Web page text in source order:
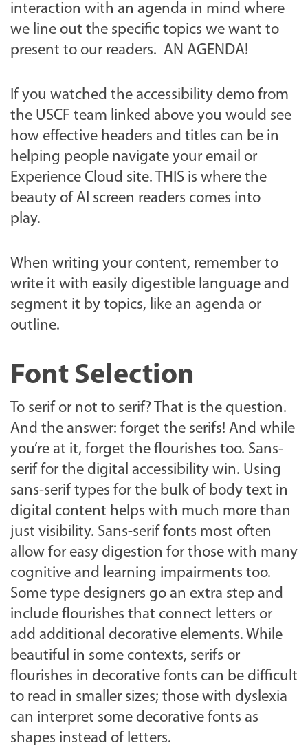
interaction with an agenda in mind where
we line out the specific topics we want to
present to our readers. AN AGENDA!
If you watched the accessibility demo from
the USCF team linked above you would see
how effective headers and titles can be in
helping people navigate your email or
Experience Cloud site. THIS is where the
beauty of AI screen readers comes into
play.
When writing your content, remember to
write it with easily digestible language and
segment it by topics, like an agenda or
outline.
Font Selection
To serif or not to serif? That is the question.
And the answer: forget the serifs! And while
you’re at it, forget the flourishes too. Sans-
serif for the digital accessibility win. Using
sans-serif types for the bulk of body text in
digital content helps with much more than
just visibility. Sans-serif fonts most often
allow for easy digestion for those with many
cognitive and learning impairments too.
Some type designers go an extra step and
include flourishes that connect letters or
add additional decorative elements. While
beautiful in some contexts, serifs or
flourishes in decorative fonts can be difficult
to read in smaller sizes; those with dyslexia
can interpret some decorative fonts as
shapes instead of letters.